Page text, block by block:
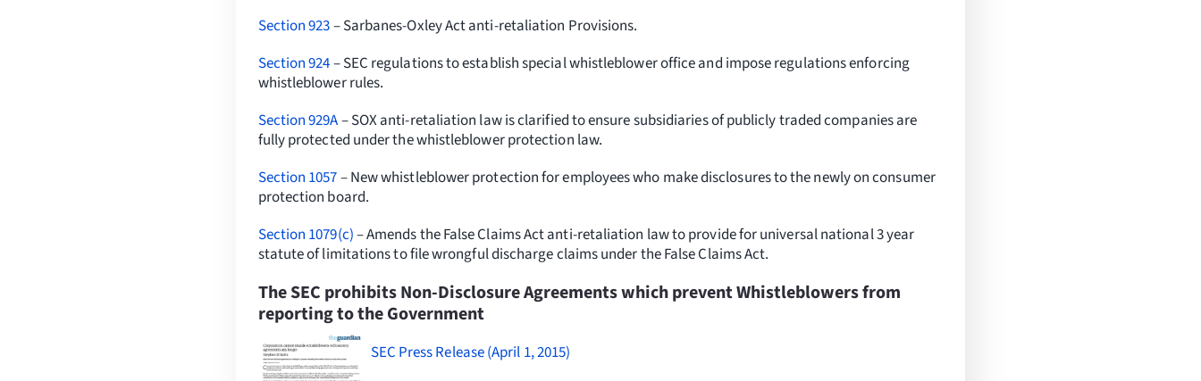
Section 923– Sarbanes-Oxley Act anti-retaliation Provisions.
Section 924– SEC regulations to establish special whistleblower office and impose regulations enforcing
whistleblower rules.
Section 929A– SOX anti-retaliation law is clarified to ensure subsidiaries of publicly traded companies are
fully protected under the whistleblower protection law.
Section 1057– New whistleblower protection for employees who make disclosures to the newly on consumer
protection board.
Section 1079(c)– Amends the False Claims Act anti-retaliation law to provide for universal national 3 year
statute of limitations to file wrongful discharge claims under the False Claims Act.
The SEC prohibits Non-Disclosure Agreements which prevent Whistleblowers from
reporting to the Government
SEC Press Release (April 1, 2015)